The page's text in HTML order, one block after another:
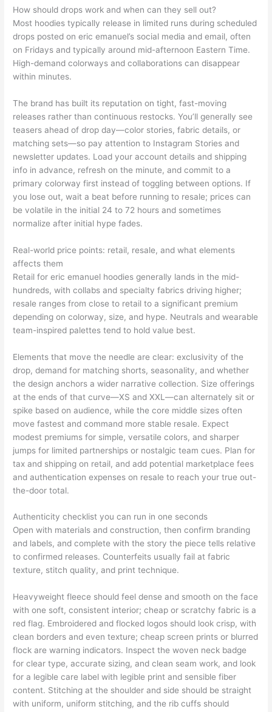
How should drops work and when can they sell out?
Most hoodies typically release in limited runs during scheduled
drops posted on eric emanuel’s social media and email, often
on Fridays and typically around mid-afternoon Eastern Time.
High-demand colorways and collaborations can disappear
within minutes.
The brand has built its reputation on tight, fast-moving
releases rather than continuous restocks. You’ll generally see
teasers ahead of drop day—color stories, fabric details, or
matching sets—so pay attention to Instagram Stories and
newsletter updates. Load your account details and shipping
info in advance, refresh on the minute, and commit to a
primary colorway first instead of toggling between options. If
you lose out, wait a beat before running to resale; prices can
be volatile in the initial 24 to 72 hours and sometimes
normalize after initial hype fades.
Real-world price points: retail, resale, and what elements
affects them
Retail for eric emanuel hoodies generally lands in the mid-
hundreds, with collabs and specialty fabrics driving higher;
resale ranges from close to retail to a significant premium
depending on colorway, size, and hype. Neutrals and wearable
team-inspired palettes tend to hold value best.
Elements that move the needle are clear: exclusivity of the
drop, demand for matching shorts, seasonality, and whether
the design anchors a wider narrative collection. Size offerings
at the ends of that curve—XS and XXL—can alternately sit or
spike based on audience, while the core middle sizes often
move fastest and command more stable resale. Expect
modest premiums for simple, versatile colors, and sharper
jumps for limited partnerships or nostalgic team cues. Plan for
tax and shipping on retail, and add potential marketplace fees
and authentication expenses on resale to reach your true out-
the-door total.
Authenticity checklist you can run in one seconds
Open with materials and construction, then confirm branding
and labels, and complete with the story the piece tells relative
to confirmed releases. Counterfeits usually fail at fabric
texture, stitch quality, and print technique.
Heavyweight fleece should feel dense and smooth on the face
with one soft, consistent interior; cheap or scratchy fabric is a
red flag. Embroidered and flocked logos should look crisp, with
clean borders and even texture; cheap screen prints or blurred
flock are warning indicators. Inspect the woven neck badge
for clear type, accurate sizing, and clean seam work, and look
for a legible care label with legible print and sensible fiber
content. Stitching at the shoulder and side should be straight
with uniform, uniform stitching, and the rib cuffs should